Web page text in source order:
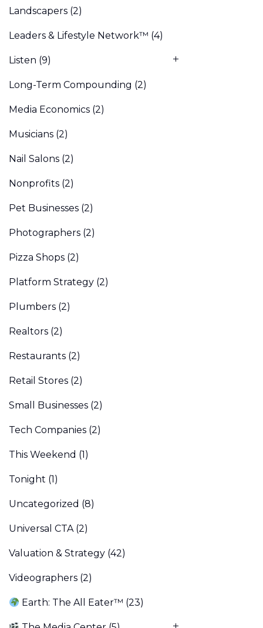
Landscapers (2)
Leaders & Lifestyle Network™ (4)
Listen (9)
Long-Term Compounding (2)
Media Economics (2)
Musicians (2)
Nail Salons (2)
Nonprofits (2)
Pet Businesses (2)
Photographers (2)
Pizza Shops (2)
Platform Strategy (2)
Plumbers (2)
Realtors (2)
Restaurants (2)
Retail Stores (2)
Small Businesses (2)
Tech Companies (2)
This Weekend (1)
Tonight (1)
Uncategorized (8)
Universal CTA(2)
Valuation & Strategy (42)
Videographers (2)
Earth: The All Eater™ (23)